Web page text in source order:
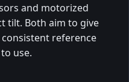
and motorized
tilt. Both aim to give
reference
use.